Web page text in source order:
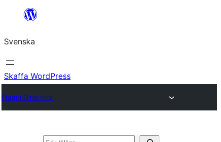
Hoppa
innehåll
Svenska
Skaffa WordPress
Plugin Directory